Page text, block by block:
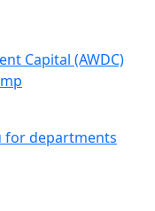
Capital (AWDC)
for departments